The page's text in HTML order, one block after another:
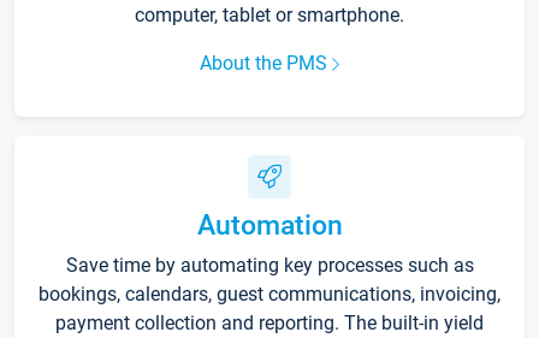
computer, tablet or smartphone.
About the PMS
Automation
Save time by automating key processes such as
bookings, calendars, guest communications, invoicing,
payment collection and reporting. The built-in yield